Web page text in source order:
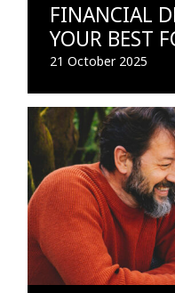
FINANCIAL
YOUR BEST
21 October 2025